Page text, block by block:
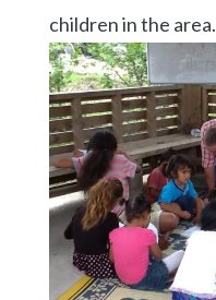
children in the area.